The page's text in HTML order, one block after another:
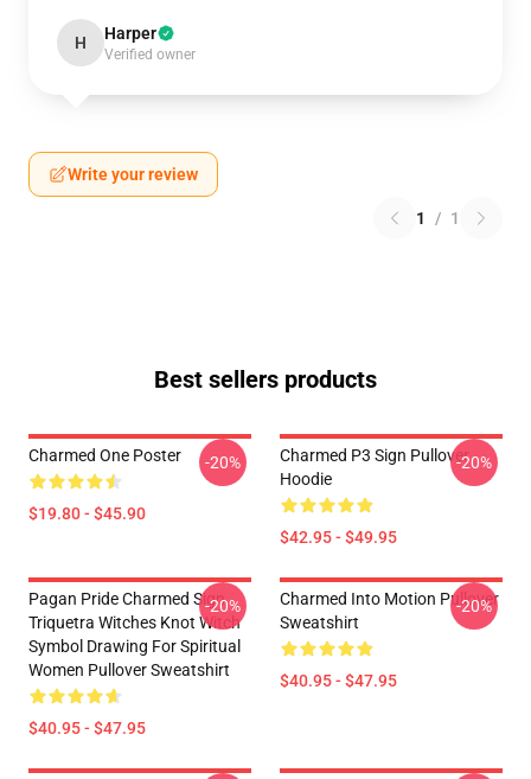
H Harper
Verified owner
Write your review
1 / 1
Best sellers products
Charmed One Poster
$19.80 - $45.90
-20%
Charmed P3 Sign Pullover
Hoodie
$42.95 - $49.95
-20%
Pagan Pride Charmed Sign
Triquetra Witches Knot Witch
Symbol Drawing For Spiritual
Women Pullover Sweatshirt
$40.95 - $47.95
-20%
Charmed Into Motion Pullover
Sweatshirt
$40.95 - $47.95
-20%